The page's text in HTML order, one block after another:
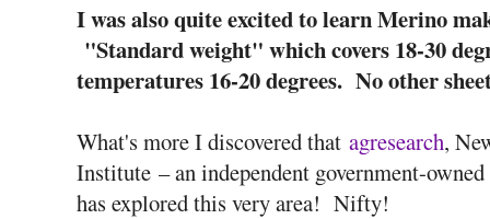
I was also quite excited to learn Merino
"Standard weight" which covers 18-30
temperatures 16-20 degrees. No other
What's more I discovered that agresearch,
Institute – an independent government-
has explored this very area! Nifty!